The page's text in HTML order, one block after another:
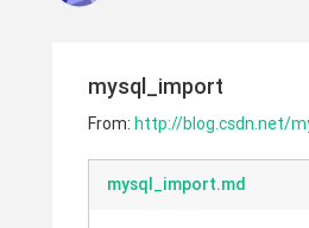
mysql_import
From: http://blog.csdn.net/
mysql_import.md